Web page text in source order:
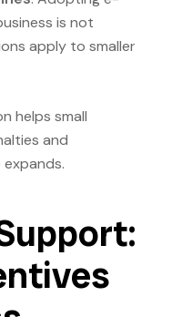
is not
apply to smaller
helps small
and